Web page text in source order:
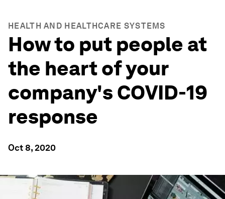
HEALTH AND HEALTHCARE SYSTEMS
How to put people at
the heart of your
company's COVID-19
response
Oct 8, 2020